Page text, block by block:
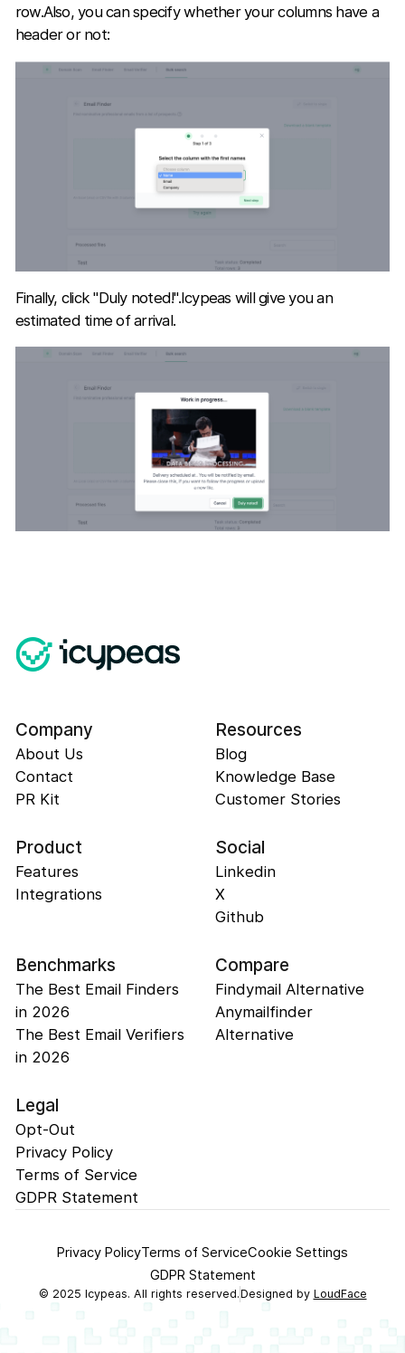
row.Also, you can specify whether your columns have a
header or not:
Finally, click "Duly noted!".Icypeas will give you an
estimated time of arrival.
Company
About Us
Contact
PR Kit
Resources
Blog
Knowledge Base
Customer Stories
Product
Features
Integrations
Social
Linkedin
X
Github
Benchmarks
The Best Email Finders
in 2026
The Best Email Verifiers
in 2026
Compare
Findymail Alternative
Anymailfinder
Alternative
Legal
Opt-Out
Privacy Policy
Terms of Service
GDPR Statement
Privacy PolicyTerms of ServiceCookie Settings
GDPR Statement
© 2025 Icypeas. All rights reserved.Designed by LoudFace